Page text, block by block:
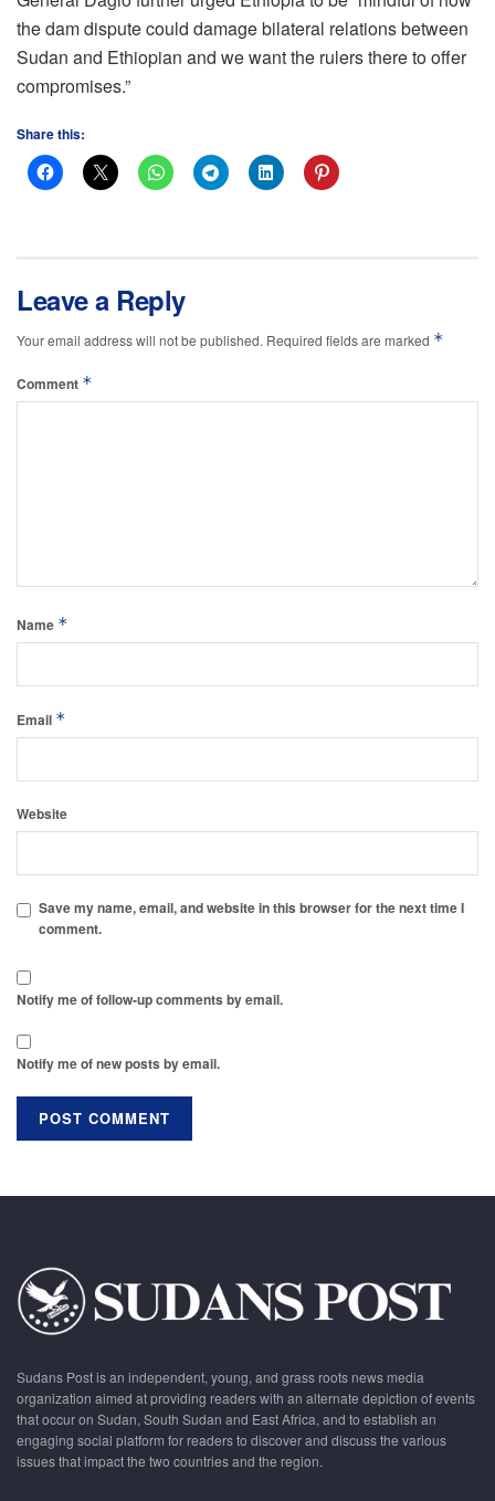
the dam dispute could damage bilateral relations between
Sudan and Ethiopian and we want the rulers there to offer
compromises.”
Share this:
Leave a Reply
Your email address will not be published. Required fields are marked *
Comment *
Name *
Email *
Website
Save my name, email, and website in this browser for the next time I
comment.
Notify me of follow-up comments by email.
Notify me of new posts by email.
Sudans Post is an independent, young, and grass roots news media
organization aimed at providing readers with an alternate depiction of events
that occur on Sudan, South Sudan and East Africa, and to establish an
engaging social platform for readers to discover and discuss the various
issues that impact the two countries and the region.